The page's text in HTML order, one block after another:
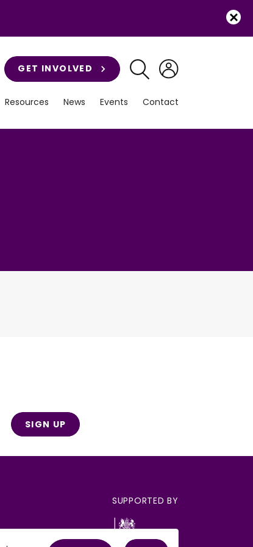
SIGN UP
SUPPORTED BY
GET INVOLVED
Resources News Events Contact